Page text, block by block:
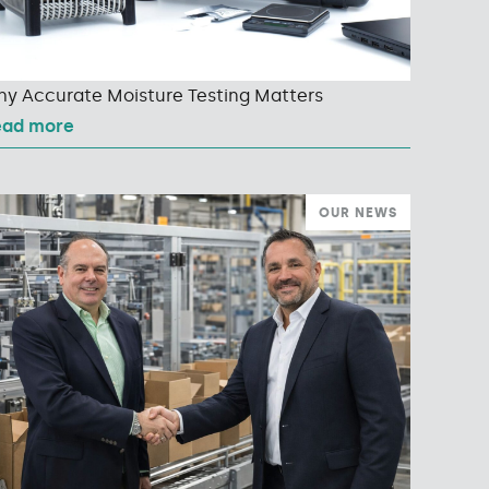
Accurate Moisture Testing Matters
more
OUR NEWS